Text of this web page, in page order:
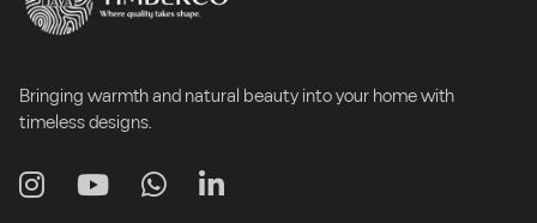
Bringing warmth and natural beauty into your home with
timeless designs.